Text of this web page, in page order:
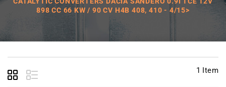
898 CC 66 KW / 90 CV H4B 408, 410 - 4/15>
1 Item